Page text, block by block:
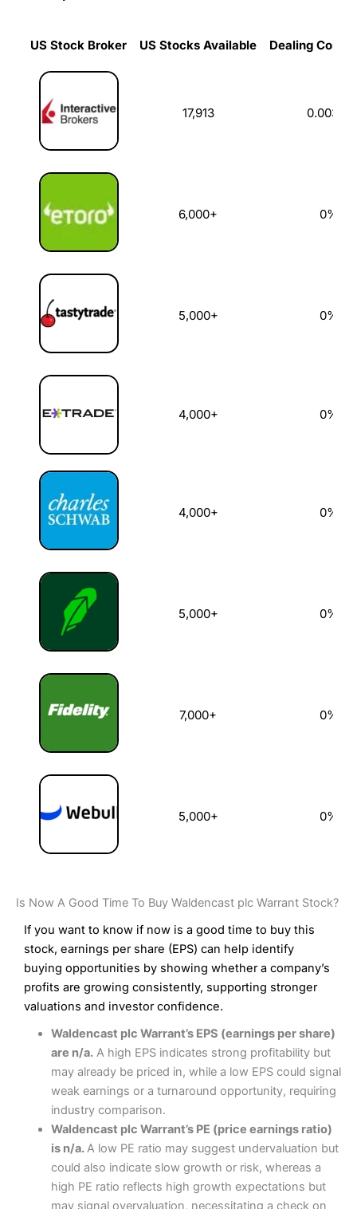
US Stock Broker US Stocks Available
Dealing
US Stock Broker
17,913 0.003%
6,000+ 0%
5,000+ 0%
4,000+ 0%
4,000+ 0%
5,000+ 0%
7,000+ 0%
5,000+ 0%
Is Now A Good Time To Buy Waldencast plc Warrant Stock?
If you want to know if now is a good time to buy this
stock, earnings per share (EPS) can help identify
buying opportunities by showing whether a company’s
profits are growing consistently, supporting stronger
valuations and investor confidence.
Waldencast plc Warrant’s EPS (earnings per share)
are n/a.A high EPS indicates strong profitability but
may already be priced in, while a low EPS could signal
weak earnings or a turnaround opportunity, requiring
industry comparison.
Waldencast plc Warrant’s PE (price earnings ratio)
is n/a.A low PE ratio may suggest undervaluation but
could also indicate slow growth or risk, whereas a
high PE ratio reflects high growth expectations but
may signal overvaluation, necessitating a check on